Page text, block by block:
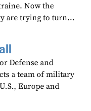
Now the
are trying to turn...
Defense and
a team of military
Europe and